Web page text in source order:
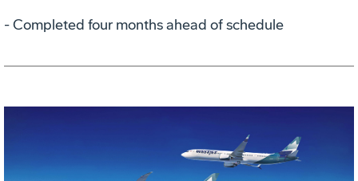
­- Completed four months ahead of schedule